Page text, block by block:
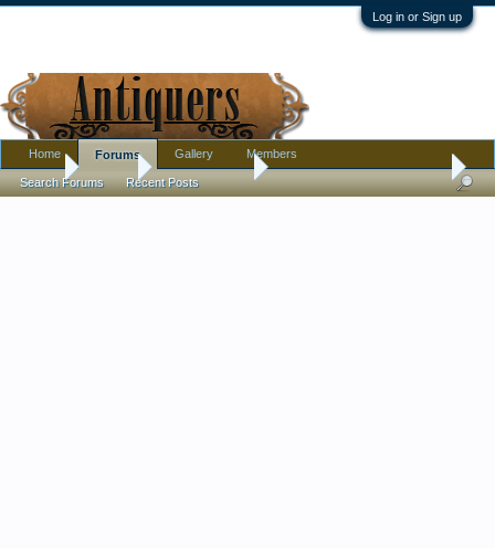
Log in or Sign up
Home Antique Forums Pottery, Glass, and Porcelain
Home Forums
Search Forums Recent Posts
Gallery Members